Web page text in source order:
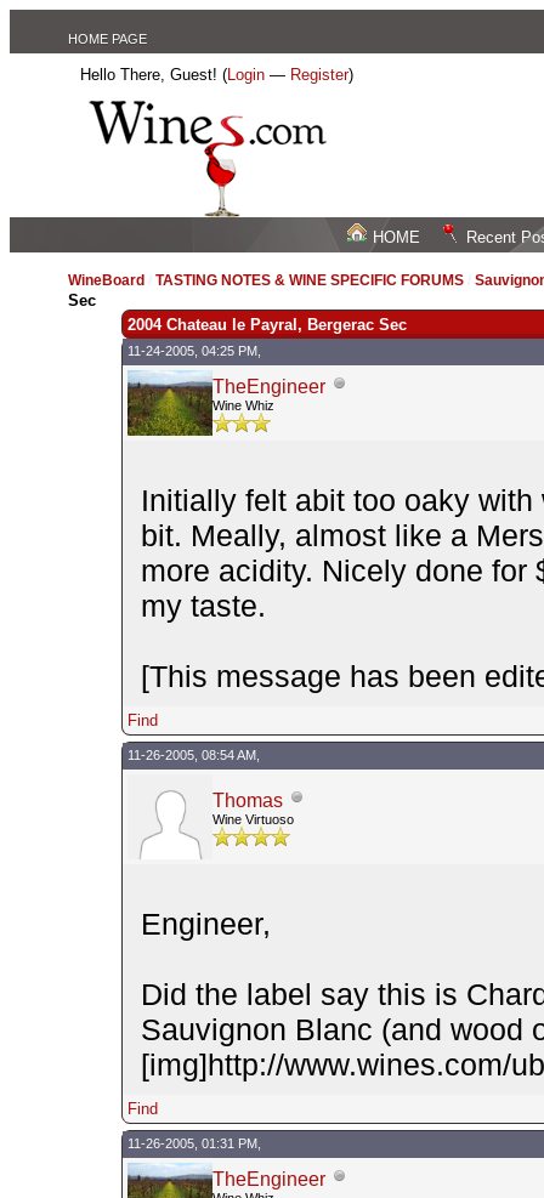
HOME PAGE
Hello There, Guest! (Login — Register)
HOME Recent
WineBoard /TASTING NOTES & WINE SPECIFIC FORUMS /
Sec
2004 Chateau le Payral, Bergerac Sec
11-24-2005, 04:25 PM,
TheEngineer
Wine Whiz
Initially felt abit too oaky
bit. Meally, almost like a
more acidity. Nicely done
my taste.
[This message has been
Find
11-26-2005, 08:54 AM,
Thomas
Wine Virtuoso
Engineer,
Did the label say this is
Sauvignon Blanc (and wood
[img]http://www.wines.com/
Find
11-26-2005, 01:31 PM,
TheEngineer